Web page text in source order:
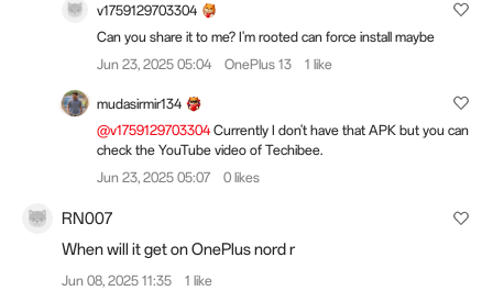
v1759129703304
Can you share it to me? I'm rooted can force install maybe
Jun 23, 2025 05:04
OnePlus 13 1 like
mudasirmir134
@v1759129703304Currently I don't have that APK but you can
check the YouTube video of Techibee.
Jun 23, 2025 05:07
0 likes
RN007
When will it get on OnePlus nord r
Jun 08, 2025 11:35 1 like